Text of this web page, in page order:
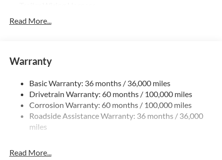
3395# Maximum Payload
Electric Power-Assist Speed-Sensing Steering
Single Stainless Steel Exhaust
Auto Locking Hubs
Strut Front Suspension w/Transverse Leaf Springs
Solid Axle Rear Suspension w/Leaf Springs
Discs, Brake Assist and Hill Hold Control
Read More...
Warranty
Basic Warranty: 36 months / 36,000 miles
Drivetrain Warranty: 60 months / 100,000 miles
Corrosion Warranty: 60 months / 100,000 miles
Roadside Assistance Warranty: 36 months / 36,000
miles
Read More...